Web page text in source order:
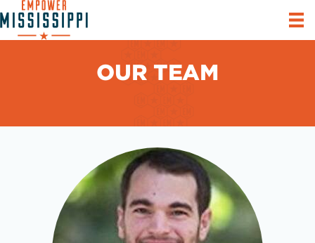
OUR TEAM